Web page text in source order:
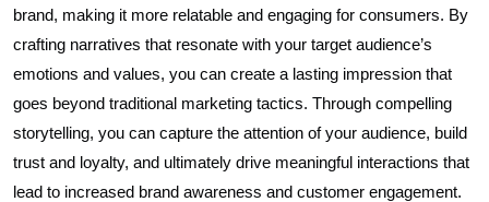
brand, making it more relatable and engaging for consumers. By
crafting narratives that resonate with your target audience’s
emotions and values, you can create a lasting impression that
goes beyond traditional marketing tactics. Through compelling
storytelling, you can capture the attention of your audience, build
trust and loyalty, and ultimately drive meaningful interactions that
lead to increased brand awareness and customer engagement.